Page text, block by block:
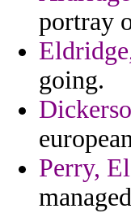
portray
going.
Perry,